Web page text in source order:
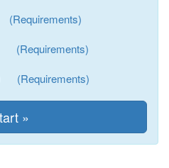
(Requirements)
(Requirements)
(Requirements)